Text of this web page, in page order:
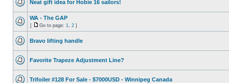
Neat gift idea for Hobie 16 sailors!
WA - The GAP
[ Go to page: 1 2 ]
Bravo lifting handle
Favorite Trapeze Adjustment Line?
Trifoiler #128 For Sale - $7000USD - Winnipeg Canada